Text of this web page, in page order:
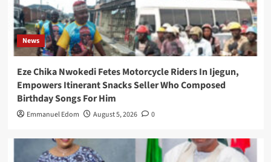
News
Eze Chika Nwokedi Fetes Motorcycle Riders In Ijegun,
Empowers Itinerant Snacks Seller Who Composed
Birthday Songs For Him
Emmanuel Edom August 5, 2026 0